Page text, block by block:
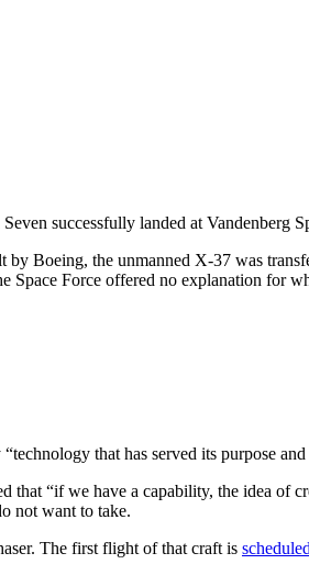
successfully landed at Vandenberg
Boeing, the unmanned X-37 was
Space Force offered no explanation for
that has served its purpose
that “if we have a capability, the idea of
not want to take.
The first flight of that craft is